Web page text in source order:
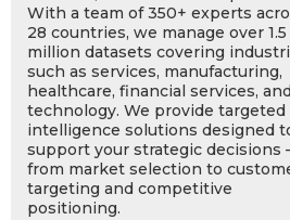
With a team of 350+ experts
28 countries, we manage over 1.5
million datasets covering
such as services, manufacturing,
healthcare, financial services, and
technology. We provide targeted
intelligence solutions designed
support your strategic decisions
from market selection to
targeting and competitive
positioning.